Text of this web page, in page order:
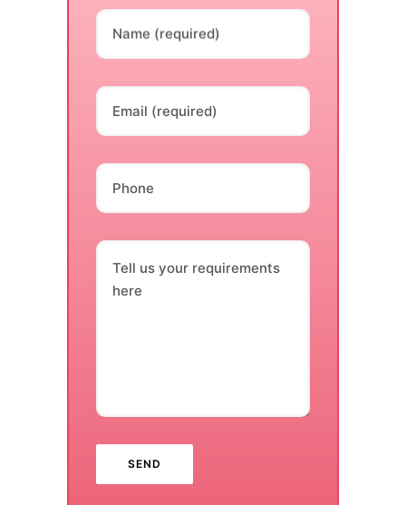
Name (required)
Email (required)
Phone
Tell us your requirements
here